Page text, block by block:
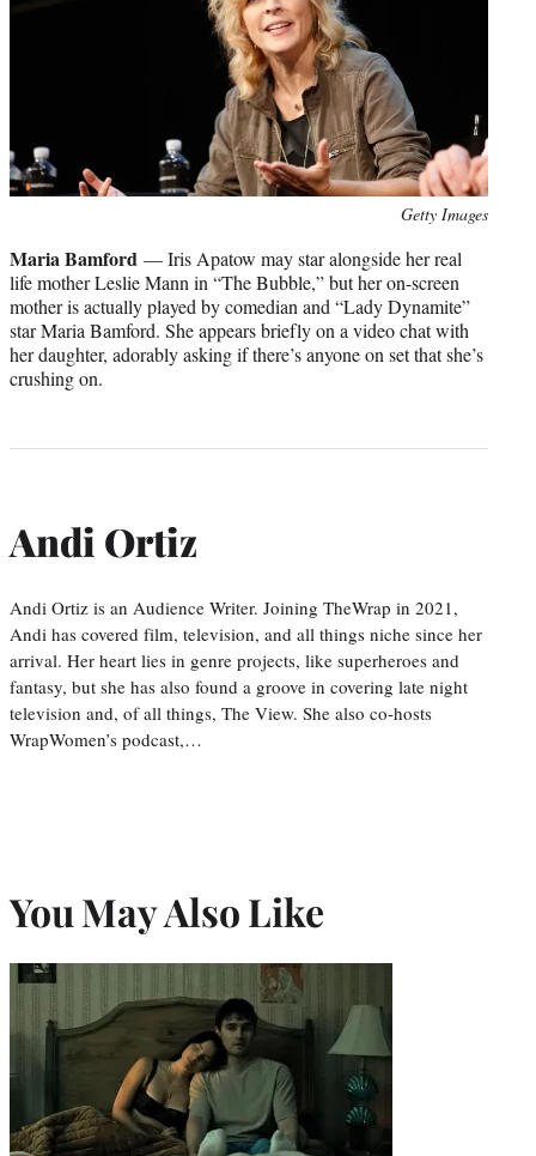
Getty Images
Maria Bamford — Iris Apatow may star alongside her real
life mother Leslie Mann in “The Bubble,” but her on-screen
mother is actually played by comedian and “Lady Dynamite”
star Maria Bamford. She appears briefly on a video chat with
her daughter, adorably asking if there’s anyone on set that she’s
crushing on.
Andi Ortiz
Andi Ortiz is an Audience Writer. Joining TheWrap in 2021,
Andi has covered film, television, and all things niche since her
arrival. Her heart lies in genre projects, like superheroes and
fantasy, but she has also found a groove in covering late night
television and, of all things, The View. She also co-hosts
WrapWomen’s podcast,…
You May Also Like